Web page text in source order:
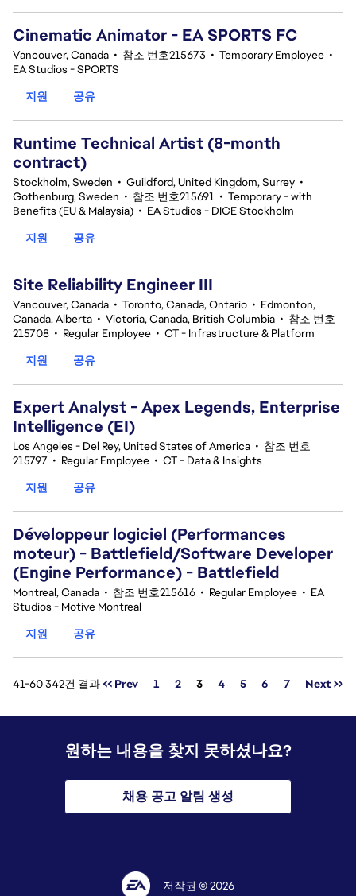
Cinematic Animator - EA SPORTS FC
Vancouver, Canada • 참조 번호215673 • Temporary Employee •
EA Studios - SPORTS
지원
공유
Runtime Technical Artist (8-month
contract)
Stockholm, Sweden • Guildford, United Kingdom, Surrey •
Gothenburg, Sweden • 참조 번호215691 • Temporary - with
Benefits (EU & Malaysia) • EA Studios - DICE Stockholm
지원
공유
Site Reliability Engineer III
Vancouver, Canada • Toronto, Canada, Ontario • Edmonton,
Canada, Alberta • Victoria, Canada, British Columbia • 참조 번호
215708 • Regular Employee • CT - Infrastructure & Platform
지원
공유
Expert Analyst - Apex Legends, Enterprise
Intelligence (EI)
Los Angeles - Del Rey, United States of America • 참조 번호
215797 • Regular Employee • CT - Data & Insights
지원
공유
Développeur logiciel (Performances
moteur) - Battlefield/Software Developer
(Engine Performance) - Battlefield
Montreal, Canada • 참조 번호215616 • Regular Employee • EA
Studios - Motive Montreal
지원
공유
41-60 342건 결과<< Prev 1 2 페이지
3 4 5 6 7 Next >>
원하는 내용을 찾지 못하셨나요?
채용 공고 알림 생성
저작권 © 2026